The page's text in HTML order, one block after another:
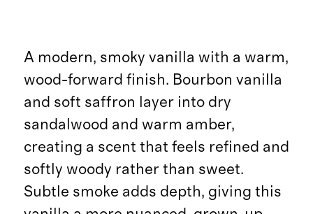
A modern, smoky vanilla with a warm,
wood-forward finish. Bourbon vanilla
and soft saffron layer into dry
sandalwood and warm amber,
creating a scent that feels refined and
softly woody rather than sweet.
Subtle smoke adds depth, giving this